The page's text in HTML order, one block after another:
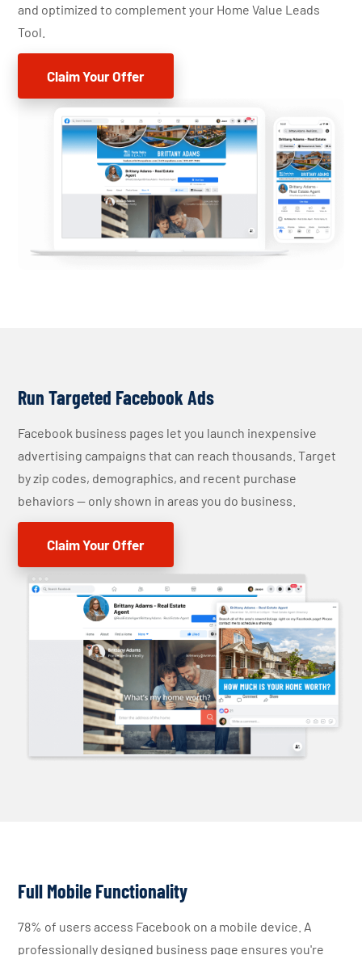
and optimized to complement your Home Value Leads
Tool.
Claim Your Offer
Run Targeted Facebook Ads
Facebook business pages let you launch inexpensive
advertising campaigns that can reach thousands. Target
by zip codes, demographics, and recent purchase
behaviors — only shown in areas you do business.
Claim Your Offer
Full Mobile Functionality
78% of users access Facebook on a mobile device. A
professionally designed business page ensures you're